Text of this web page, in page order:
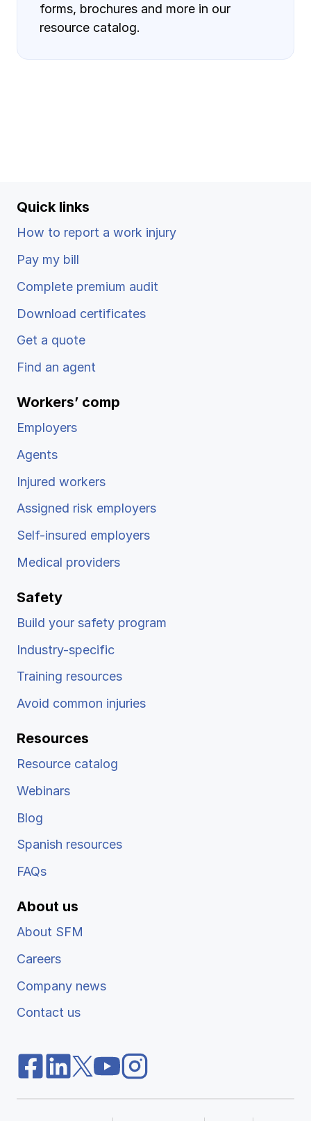
forms, brochures and more in our
resource catalog.
Quick links
How to report a work injury
Pay my bill
Complete premium audit
Download certificates
Get a quote
Find an agent
Workers’ comp
Employers
Agents
Injured workers
Assigned risk employers
Self-insured employers
Medical providers
Safety
Build your safety program
Industry-specific
Training resources
Avoid common injuries
Resources
Resource catalog
Webinars
Blog
Spanish resources
FAQs
About us
About SFM
Careers
Company news
Contact us